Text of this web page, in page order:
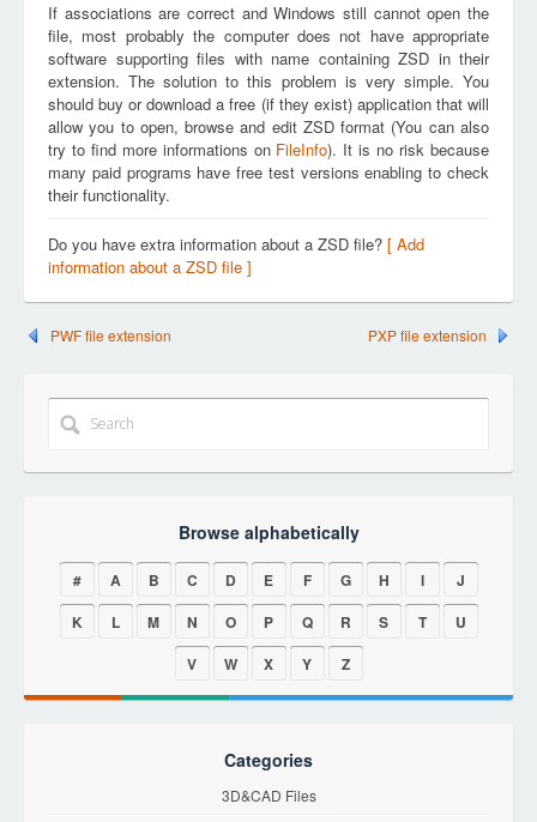
If associations are correct and Windows still cannot open the
file, most probably the computer does not have appropriate
software supporting files with name containing ZSD in their
extension. The solution to this problem is very simple. You
should buy or download a free (if they exist) application that will
allow you to open, browse and edit ZSD format (You can also
try to find more informations on FileInfo). It is no risk because
many paid programs have free test versions enabling to check
their functionality.
Do you have extra information about a ZSD file? [ Add
information about a ZSD file ]
PWF file extension PXP file extension
Browse alphabetically
# A B C D E F G H I
J
K
L M N O P Q R S T
U
V
W X Y Z
Categories
3D&CAD Files